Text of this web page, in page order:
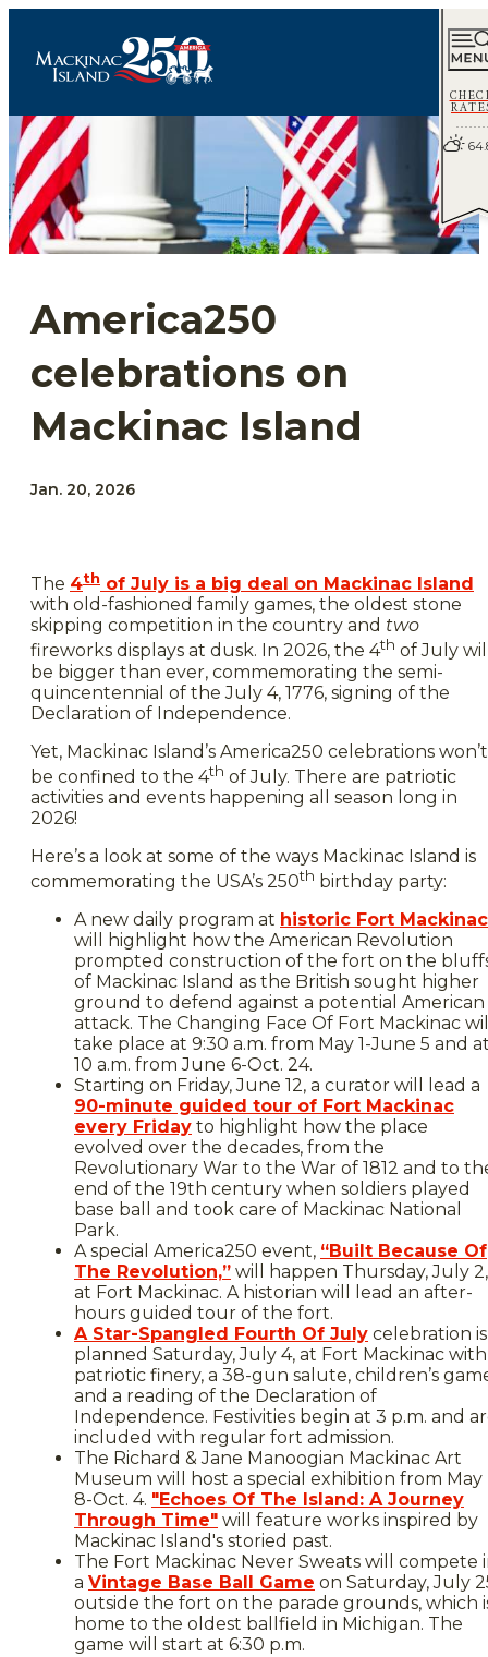
America250
celebrations on
Mackinac Island
Jan. 20, 2026
The 4th of July is a big deal on Mackinac Island
with old-fashioned family games, the oldest stone
skipping competition in the country and two
fireworks displays at dusk. In 2026, the 4th of July
be bigger than ever, commemorating the semi-
quincentennial of the July 4, 1776, signing of the
Declaration of Independence.
Yet, Mackinac Island’s America250 celebrations won’t
be confined to the 4th of July. There are patriotic
activities and events happening all season long in
2026!
Here’s a look at some of the ways Mackinac Island is
commemorating the USA’s 250th birthday party:
A new daily program at historic Fort Mackinac
will highlight how the American Revolution
prompted construction of the fort on the
of Mackinac Island as the British sought higher
ground to defend against a potential American
attack. The Changing Face Of Fort Mackinac
take place at 9:30 a.m. from May 1-June 5 and
10 a.m. from June 6-Oct. 24.
Starting on Friday, June 12, a curator will lead a
90-minute guided tour of Fort Mackinac
every Friday to highlight how the place
evolved over the decades, from the
Revolutionary War to the War of 1812 and to
end of the 19th century when soldiers played
base ball and took care of Mackinac National
Park.
A special America250 event, “Built Because Of
The Revolution,” will happen Thursday, July 2,
at Fort Mackinac. A historian will lead an after-
hours guided tour of the fort.
A Star-Spangled Fourth Of July celebration is
planned Saturday, July 4, at Fort Mackinac with
patriotic finery, a 38-gun salute, children’s
and a reading of the Declaration of
Independence. Festivities begin at 3 p.m. and
included with regular fort admission.
The Richard & Jane Manoogian Mackinac Art
Museum will host a special exhibition from May
8-Oct. 4. "Echoes Of The Island: A Journey
Through Time" will feature works inspired by
Mackinac Island's storied past.
The Fort Mackinac Never Sweats will compete
a Vintage Base Ball Game on Saturday, July
outside the fort on the parade grounds, which
home to the oldest ballfield in Michigan. The
game will start at 6:30 p.m.